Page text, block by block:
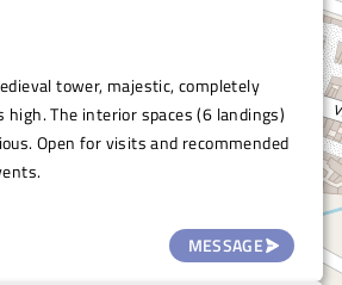
MESSAGE
tower, majestic, completely
The interior spaces (6 landings)
Open for visits and recommended